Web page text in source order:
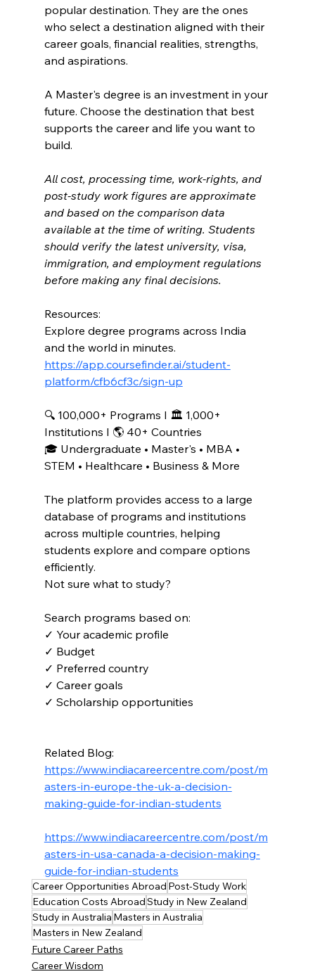
popular destination. They are the ones
who select a destination aligned with their
career goals, financial realities, strengths,
and aspirations.
A Master's degree is an investment in your
future. Choose the destination that best
supports the career and life you want to
build.
All cost, processing time, work-rights, and
post-study work figures are approximate
and based on the comparison data
available at the time of writing. Students
should verify the latest university, visa,
immigration, and employment regulations
before making any final decisions.
Resources:
Explore degree programs across India
and the world in minutes.
https://app.coursefinder.ai/student-
platform/cfb6cf3c/sign-up
🔍 100,000+ Programs I 🏛️ 1,000+
Institutions I 🌎 40+ Countries
🎓 Undergraduate • Master's • MBA •
STEM • Healthcare • Business & More
The platform provides access to a large
database of programs and institutions
across multiple countries, helping
students explore and compare options
efficiently.
Not sure what to study?
Search programs based on:
✓ Your academic profile
✓ Budget
✓ Preferred country
✓ Career goals
✓ Scholarship opportunities
Related Blog:
https://www.indiacareercentre.com/post/m
asters-in-europe-the-uk-a-decision-
making-guide-for-indian-students
https://www.indiacareercentre.com/post/m
asters-in-usa-canada-a-decision-making-
guide-for-indian-students
Career Opportunities Abroad Post-Study Work
Education Costs AbroadStudy in New Zealand
Study in Australia Masters in Australia
Masters in New Zealand
Future Career Paths
Career Wisdom